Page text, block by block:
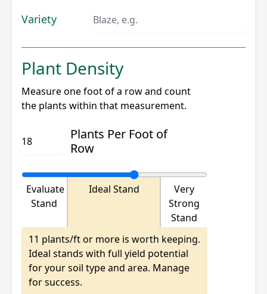
Variety
Plant Density
Measure one foot of a row and count
the plants within that measurement.
Plants Per Foot of
Row
Evaluate
Stand
Ideal Stand
Very
Strong
Stand
11 plants/ft or more is worth keeping.
Ideal stands with full yield potential
for your soil type and area. Manage
for success.